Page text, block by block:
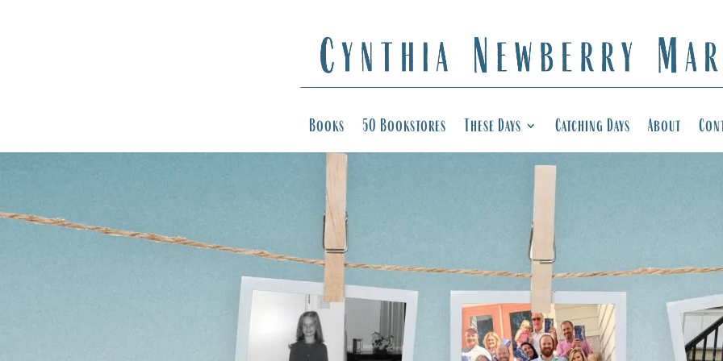
Books 50 Bookstores These Days Catching Days About